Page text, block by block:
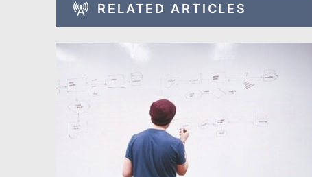
RELATED ARTICLES